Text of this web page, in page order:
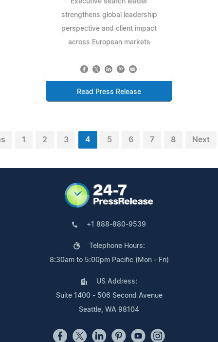
strengthens global leadership
perspective and client impact
across European markets
Read Press Release
1 2 3 4 5 6 7 8 Next
+1 888-880-9539
Telephone Hours:
8:30am to 5:00pm Pacific (Mon - Fri)
US Address:
Suite 1400 - 506 Second Avenue
Seattle, WA 98104